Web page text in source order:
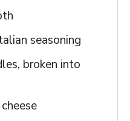
seasoning
broken into